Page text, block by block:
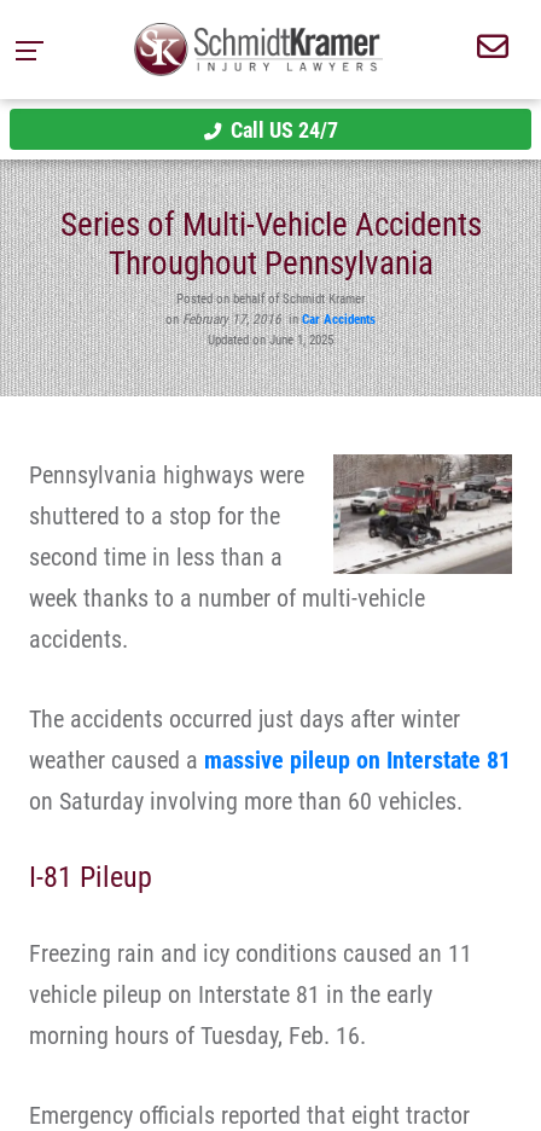
Call US 24/7
Series of Multi-Vehicle Accidents
Throughout Pennsylvania
Posted on behalf of Schmidt Kramer
onFebruary 17, 2016inCar Accidents
Updated on June 1, 2025
Pennsylvania highways were
shuttered to a stop for the
second time in less than a
week thanks to a number of multi-vehicle
accidents.
The accidents occurred just days after winter
weather caused a massive pileup on Interstate 81
on Saturday involving more than 60 vehicles.
I-81 Pileup
Freezing rain and icy conditions caused an 11
vehicle pileup on Interstate 81 in the early
morning hours of Tuesday, Feb. 16.
Emergency officials reported that eight tractor